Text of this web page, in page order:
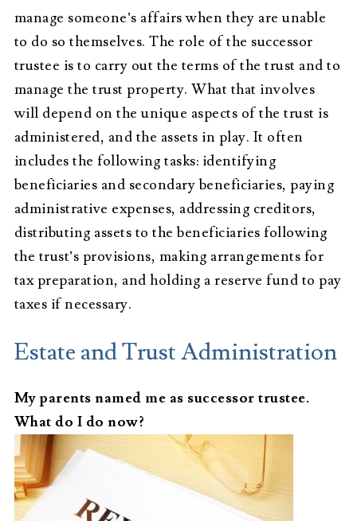
manage someone’s affairs when they are unable
to do so themselves. The role of the successor
trustee is to carry out the terms of the trust and to
manage the trust property. What that involves
will depend on the unique aspects of the trust is
administered, and the assets in play. It often
includes the following tasks: identifying
beneficiaries and secondary beneficiaries, paying
administrative expenses, addressing creditors,
distributing assets to the beneficiaries following
the trust’s provisions, making arrangements for
tax preparation, and holding a reserve fund to pay
taxes if necessary.
Estate and Trust Administration
My parents named me as successor trustee.
What do I do now?